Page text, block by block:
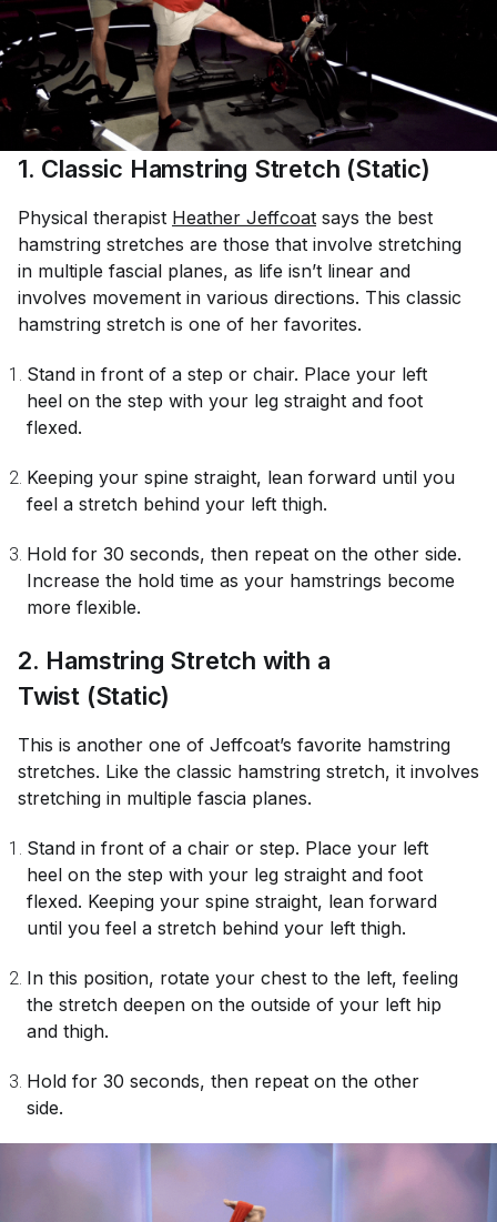
1. Classic Hamstring Stretch (Static)
Physical therapist Heather Jeffcoat says the best
hamstring stretches are those that involve stretching
in multiple fascial planes, as life isn’t linear and
involves movement in various directions. This classic
hamstring stretch is one of her favorites.
Stand in front of a step or chair. Place your left
heel on the step with your leg straight and foot
flexed.
Keeping your spine straight, lean forward until you
feel a stretch behind your left thigh.
Hold for 30 seconds, then repeat on the other side.
Increase the hold time as your hamstrings become
more flexible.
2. Hamstring Stretch with a
Twist (Static)
This is another one of Jeffcoat’s favorite hamstring
stretches. Like the classic hamstring stretch, it involves
stretching in multiple fascia planes.
Stand in front of a chair or step. Place your left
heel on the step with your leg straight and foot
flexed. Keeping your spine straight, lean forward
until you feel a stretch behind your left thigh.
In this position, rotate your chest to the left, feeling
the stretch deepen on the outside of your left hip
and thigh.
Hold for 30 seconds, then repeat on the other
side.